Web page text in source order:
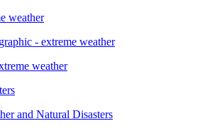
weather
- extreme weather
weather
and Natural Disasters